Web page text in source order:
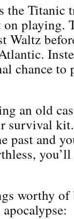
the Titanic
playing.
Waltz
chance to
an old
survival
and
worthy